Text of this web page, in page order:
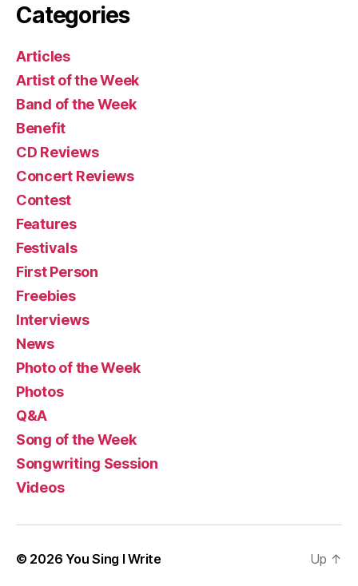
Categories
Articles
Artist of the Week
Band of the Week
Benefit
CD Reviews
Concert Reviews
Contest
Features
Festivals
First Person
Freebies
Interviews
News
Photo of the Week
Photos
Q&A
Song of the Week
Songwriting Session
Videos
© 2026 You Sing I Write Up ↑